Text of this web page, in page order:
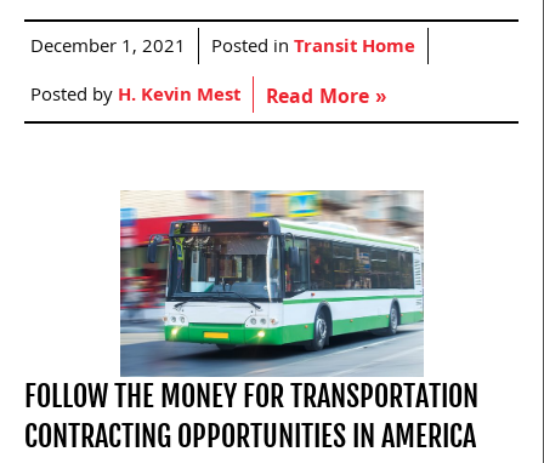
December 1, 2021 Posted inTransit Home
Posted byH. Kevin Mest Read More »
FOLLOW THE MONEY FOR TRANSPORTATION
CONTRACTING OPPORTUNITIES IN AMERICA